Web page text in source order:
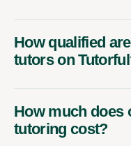
How qualified
tutors on
How much does
tutoring cost?